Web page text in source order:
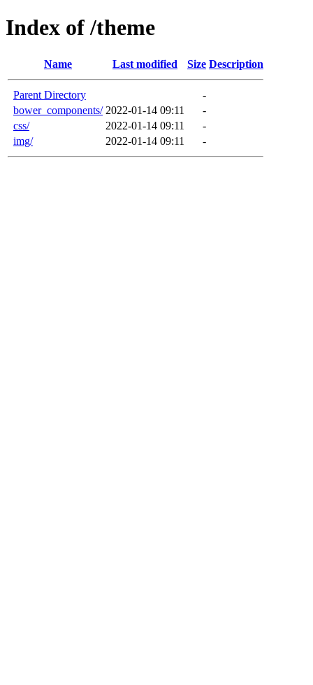
Index of /theme
Name Last modified Size Description
Parent Directory
-
bower_components/ 2022-01-14 09:11
-
css/
2022-01-14 09:11
-
img/
2022-01-14 09:11 -